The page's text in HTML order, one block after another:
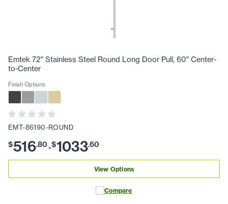
Emtek 72" Stainless Steel Round Long Door Pull, 60" Center-
to-Center
Finish Options
EMT-86190-ROUND
$516.80-$1033.60
View Options
Compare